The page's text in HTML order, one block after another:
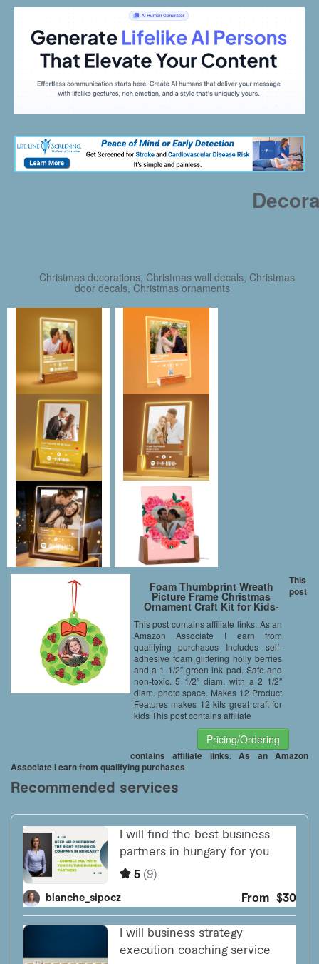
Christmas decorations, Christmas wall decals, Christmas
door decals, Christmas ornaments
Foam Thumbprint Wreath
Picture Frame Christmas
Ornament Craft Kit for Kids-
This post contains affiliate links. As an
Amazon Associate I earn from
qualifying purchases Includes self-
adhesive foam glittering holly berries
and a 1 1/2″ green ink pad. Safe and
non-toxic. 5 1/2″ diam. with a 2 1/2″
diam. photo space. Makes 12 Product
Features makes 12 kits great craft for
kids This post contains affiliate
Pricing/Ordering
This
post
contains affiliate links. As an Amazon
Associate I earn from qualifying purchases